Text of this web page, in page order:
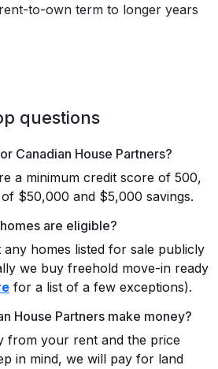
to-own term to longer years
questions
Canadian House Partners?
a minimum credit score of 500,
$50,000 and $5,000 savings.
are eligible?
homes listed for sale publicly
we buy freehold move-in ready
for a list of a few exceptions).
House Partners make money?
from your rent and the price
in mind, we will pay for land